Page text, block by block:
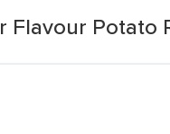
Flavour Potato